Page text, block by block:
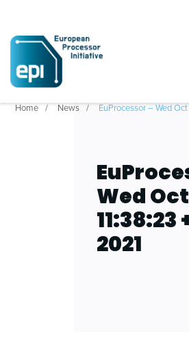
Home News EuProcessor – Wed
Wed Oct
11:38:23
2021